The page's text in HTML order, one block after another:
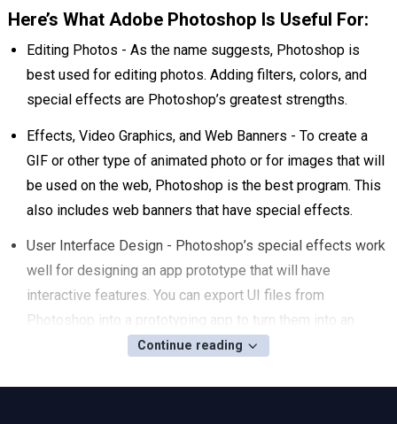
Here’s What Adobe Photoshop Is Useful For:
Editing Photos - As the name suggests, Photoshop is
best used for editing photos. Adding filters, colors, and
special effects are Photoshop’s greatest strengths.
Effects, Video Graphics, and Web Banners - To create a
GIF or other type of animated photo or for images that will
be used on the web, Photoshop is the best program. This
also includes web banners that have special effects.
User Interface Design - Photoshop’s special effects work
well for designing an app prototype that will have
interactive features. You can export UI files from
Photoshop into a prototyping app to turn them into an
interactive prototype.
Should I Learn Adobe Photoshop, Illustrator,
Continue reading